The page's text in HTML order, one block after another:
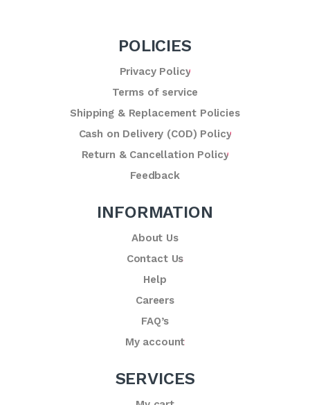
POLICIES
Privacy Policy
Terms of service
Shipping & Replacement Policies
Cash on Delivery (COD) Policy
Return & Cancellation Policy
Feedback
INFORMATION
About Us
Contact Us
Help
Careers
FAQ’s
My account
SERVICES